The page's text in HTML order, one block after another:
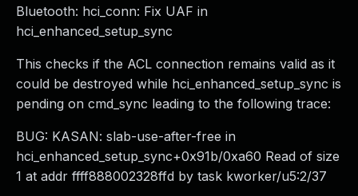
Bluetooth: hci_conn: Fix UAF in
hci_enhanced_setup_sync
This checks if the ACL connection remains valid as it
could be destroyed while hci_enhanced_setup_sync is
pending on cmd_sync leading to the following trace:
BUG: KASAN: slab-use-after-free in
hci_enhanced_setup_sync+0x91b/0xa60 Read of size
1 at addr ffff888002328ffd by task kworker/u5:2/37